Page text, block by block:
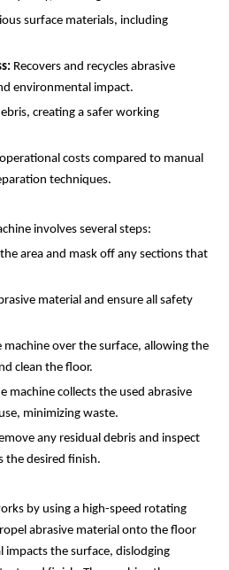
surface materials, including
Recovers and recycles abrasive
environmental impact.
creating a safer working
costs compared to manual
techniques.
involves several steps:
area and mask off any sections that
material and ensure all safety
machine over the surface, allowing the
clean the floor.
machine collects the used abrasive
minimizing waste.
any residual debris and inspect
the desired finish.
by using a high-speed rotating
abrasive material onto the floor
impacts the surface, dislodging